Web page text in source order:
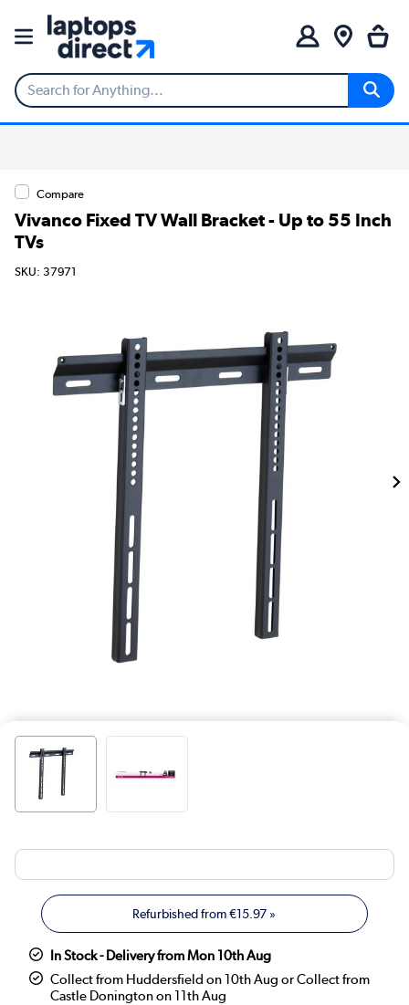
Compare
Vivanco Fixed TV Wall Bracket - Up to 55 Inch
TVs
SKU: 37971
Refurbished from€15.97 »
In Stock - Delivery from Mon 10th Aug
Collect from Huddersfield on 10th Aug or Collect from
Castle Donington on 11th Aug